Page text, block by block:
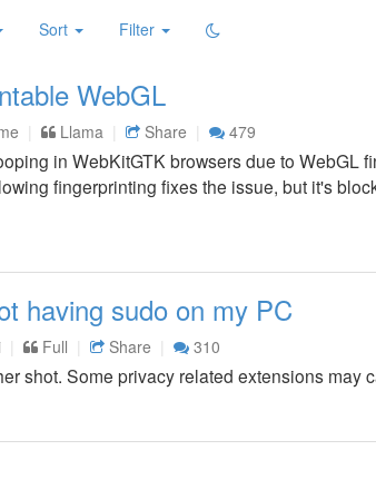
Sort Filter
WebGL
Llama Share 479
in WebKitGTK browsers due to WebGL
fingerprinting fixes the issue, but it's
having sudo on my PC
Full Share 310
shot. Some privacy related extensions may